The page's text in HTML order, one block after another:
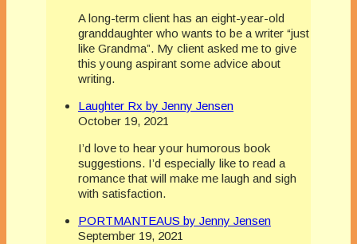
A long-term client has an eight-year-old
granddaughter who wants to be a writer “just
like Grandma”. My client asked me to give
this young aspirant some advice about
writing.
Laughter Rx by Jenny Jensen
October 19, 2021
I’d love to hear your humorous book
suggestions. I’d especially like to read a
romance that will make me laugh and sigh
with satisfaction.
PORTMANTEAUS by Jenny Jensen
September 19, 2021